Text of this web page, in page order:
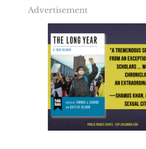
Advertisement